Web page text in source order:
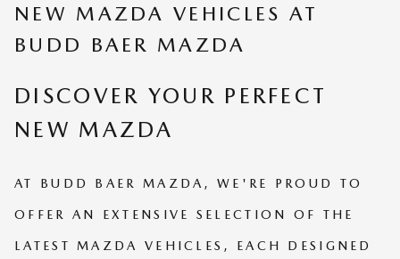
NEW MAZDA VEHICLES AT
BUDD BAER MAZDA
DISCOVER YOUR PERFECT
NEW MAZDA
AT BUDD BAER MAZDA, WE'RE PROUD TO
OFFER AN EXTENSIVE SELECTION OF THE
LATEST MAZDA VEHICLES, EACH DESIGNED